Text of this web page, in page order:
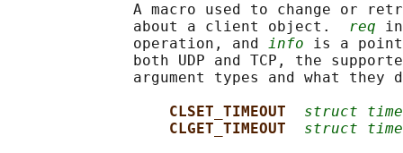
A macro used to change or
              about a client object.
req
              operation, and
info is a
both UDP and TCP, the
argument types and what they
CLSET_TIMEOUT struct
CLGET_TIMEOUT struct